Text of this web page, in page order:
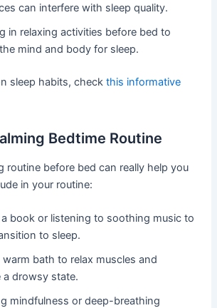
can interfere with sleep quality.
in relaxing activities before bed to
mind and body for sleep.
sleep habits, checkthis informative
Bedtime Routine
routine before bed can really help you
in your routine:
a book or listening to soothing music to
to sleep.
warm bath to relax muscles and
a drowsy state.
mindfulness or deep-breathing